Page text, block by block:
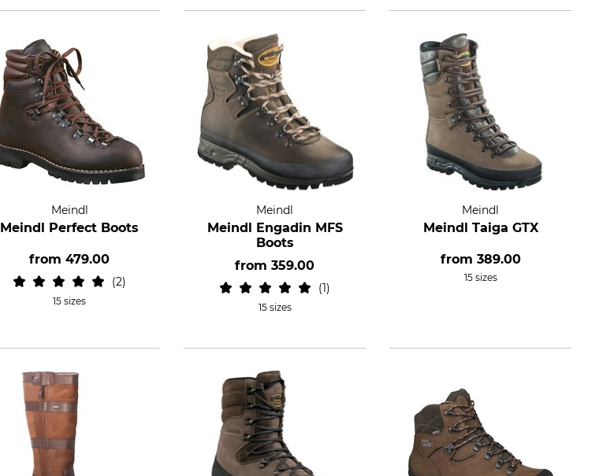
Meindl
Meindl Perfect Boots
from 479.00
2
15 sizes
Meindl
Meindl Engadin MFS
Boots
from359.00
1
15 sizes
Meindl
Meindl Taiga GTX
from 389.00
15 sizes